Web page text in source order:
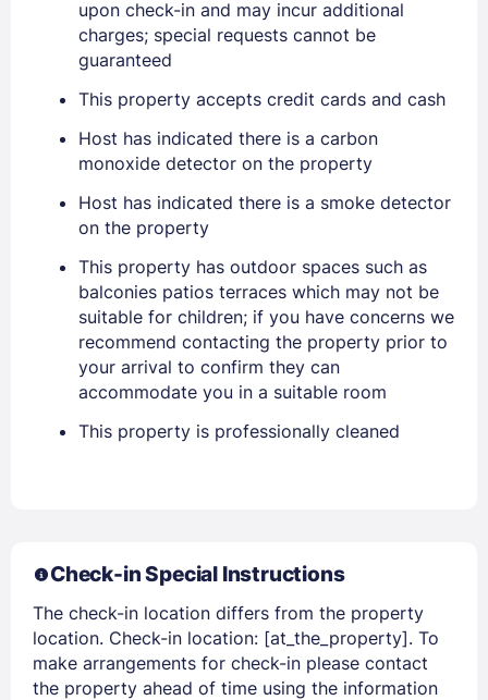
PASSWORD
Stay Signed In
Members get lower prices when signed in
upon check-in and may incur additional
charges; special requests cannot be
guaranteed
This property accepts credit cards and cash
Host has indicated there is a carbon
monoxide detector on the property
Host has indicated there is a smoke detector
on the property
This property has outdoor spaces such as
balconies patios terraces which may not be
suitable for children; if you have concerns we
recommend contacting the property prior to
your arrival to confirm they can
accommodate you in a suitable room
This property is professionally cleaned
Check-in Special Instructions
The check-in location differs from the property
location. Check-in location: [at_the_property]. To
make arrangements for check-in please contact
the property ahead of time using the information